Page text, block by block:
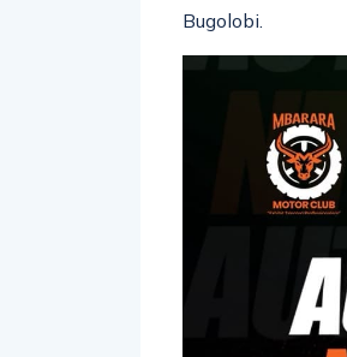
Bugolobi.